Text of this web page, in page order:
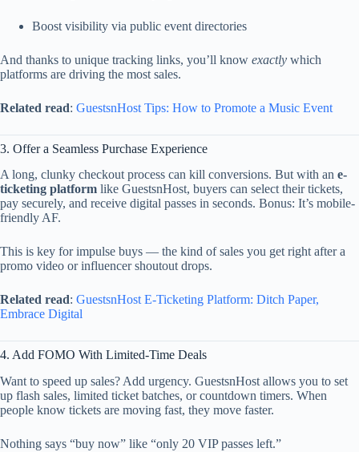
Boost visibility via public event directories
And thanks to unique tracking links, you’ll know exactly which
platforms are driving the most sales.
Related read: GuestsnHost Tips: How to Promote a Music Event
3. Offera Seamless Purchase Experience
A long, clunky checkout process can kill conversions. But with an e-
ticketing platform like GuestsnHost, buyers can select theirtickets,
pay securely, and receive digital passes in seconds. Bonus: It’s mobile-
friendly AF.
This is key forimpulse buys — the kind ofsales you get right aftera
promo video orinfluencershoutout drops.
Related read: GuestsnHost E-Ticketing Platform: Ditch Paper,
Embrace Digital
4. Add FOMO With Limited-Time Deals
Want to speed up sales? Add urgency. GuestsnHost allows you to set
up flash sales, limited ticket batches, orcountdown timers. When
people know tickets are moving fast, they move faster.
Nothing says “buy now” like “only 20 VIPpasses left.”